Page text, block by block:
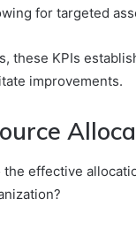
for targeted
these KPIs
improvements.
effective